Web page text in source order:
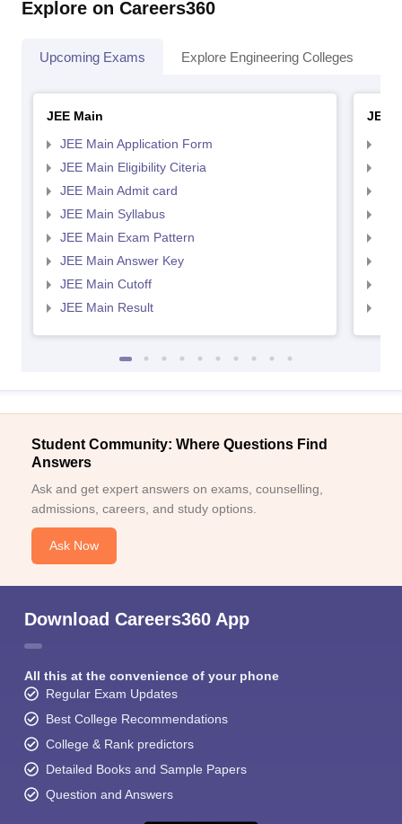
Explore on Careers360
Upcoming Exams Explore Engineering Colleges
JEE Main
JEE Main Application Form
JEE Main Eligibility Citeria
JEE Main Admit card
JEE Main Syllabus
JEE Main Exam Pattern
JEE Main Answer Key
JEE Main Cutoff
JEE Main Result
JEE
Student Community: Where Questions Find
Answers
Ask and get expert answers on exams, counselling,
admissions, careers, and study options.
Ask Now
Download Careers360 App
All this at the convenience of your phone
Regular Exam Updates
Best College Recommendations
College & Rank predictors
Detailed Books and Sample Papers
Question and Answers